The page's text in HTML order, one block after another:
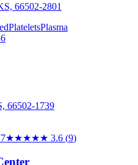
66502-2801
PlateletsPlasma
66502-1739
★★★★★ 3.6 (9)